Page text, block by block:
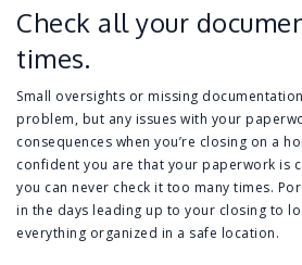
Check all your
times.
Small oversights or missing
problem, but any issues with your
consequences when you’re closing on a
confident you are that your paperwork is
you can never check it too many times.
in the days leading up to your closing to
everything organized in a safe location.